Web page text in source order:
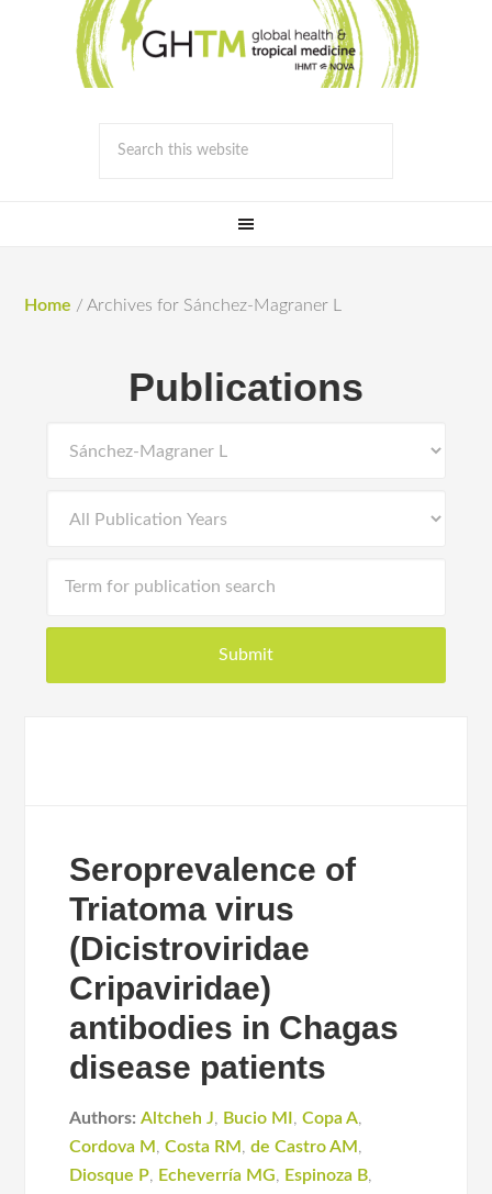
Home / Archives for Sánchez-Magraner L
Publications
Seroprevalence of
Triatoma virus
(Dicistroviridae
Cripaviridae)
antibodies in Chagas
disease patients
Authors: Altcheh J, Bucio MI ,Copa A,
Cordova M ,Costa RM ,de Castro AM ,
Diosque P, Echeverría MG, Espinoza B,